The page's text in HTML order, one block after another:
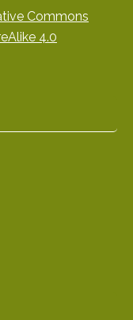
Commons
4.0